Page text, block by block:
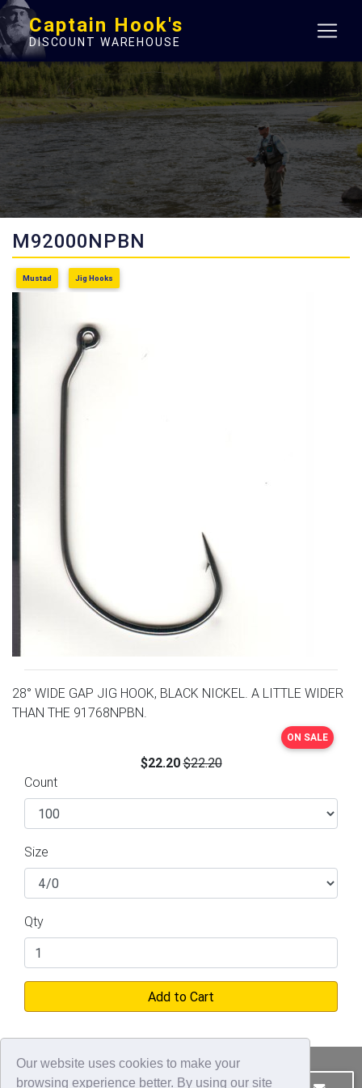
Our website uses cookies to make your
browsing experience better. By using our site
Captain Hook's
DISCOUNT WAREHOUSE
M92000NPBN
Mustad Jig Hooks
28° WIDE GAP JIG HOOK, BLACK NICKEL. A LITTLE WIDER
THAN THE 91768NPBN.
ON SALE
$22.20 $22.20
Count
Size
Qty
Add to Cart